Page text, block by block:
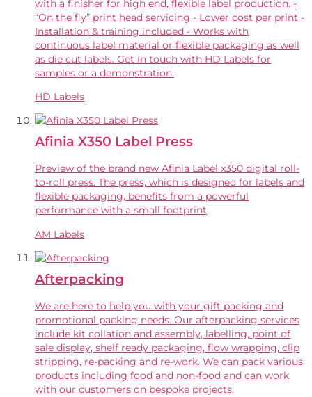
with a finisher for high end, flexible label production. -
“On the fly” print head servicing - Lower cost per print -
Installation & training included - Works with
continuous label material or flexible packaging as well
as die cut labels. Get in touch with HD Labels for
samples or a demonstration.
HD Labels
Afinia X350 Label Press
Preview of the brand new Afinia Label x350 digital roll-
to-roll press. The press, which is designed for labels and
flexible packaging, benefits from a powerful
performance with a small footprint
AM Labels
Afterpacking
We are here to help you with your gift packing and
promotional packing needs. Our afterpacking services
include kit collation and assembly, labelling, point of
sale display, shelf ready packaging, flow wrapping, clip
stripping, re-packing and re-work. We can pack various
products including food and non-food and can work
with our customers on bespoke projects.